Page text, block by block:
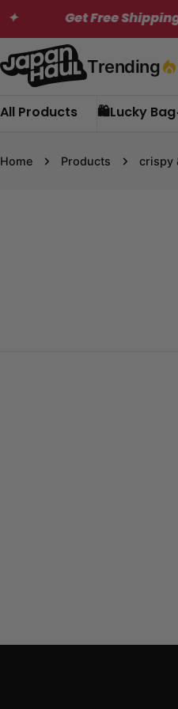
Skip
content
Get Free Shipping on
Trending
All Products 🛍️Lucky Bag
Home Products crispy